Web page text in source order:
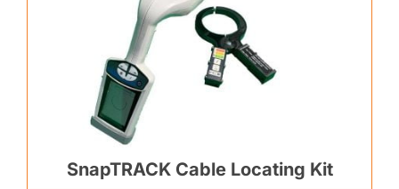
SnapTRACK Cable Locating Kit